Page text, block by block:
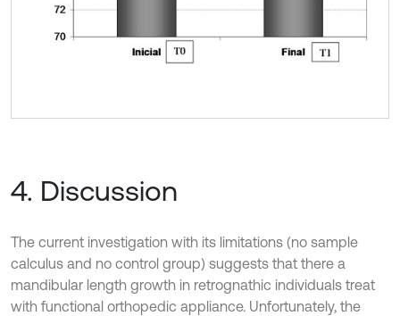
4. Discussion
The current investigation with its limitations (no sample
calculus and no control group) suggests that there a
mandibular length growth in retrognathic individuals treat
with functional orthopedic appliance. Unfortunately, the